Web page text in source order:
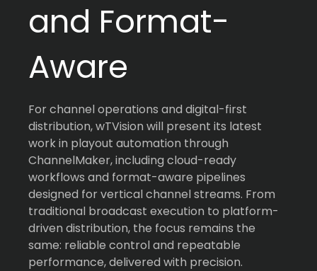
and Format-
Aware
For channel operations and digital-first
distribution, wTVision will present its latest
work in playout automation through
ChannelMaker, including cloud-ready
workflows and format-aware pipelines
designed for vertical channel streams. From
traditional broadcast execution to platform-
driven distribution, the focus remains the
same: reliable control and repeatable
performance, delivered with precision.